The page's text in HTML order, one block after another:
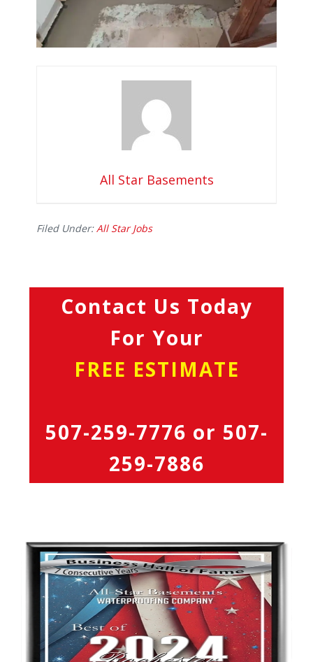
All Star Basements
Filed Under:All Star Jobs
Contact Us Today
For Your
FREE ESTIMATE
507-259-7776 or 507-
259-7886